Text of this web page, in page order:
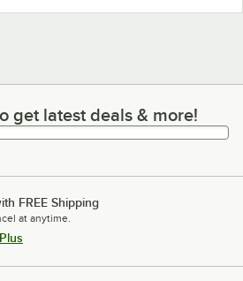
latest deals & more!
get latest deals & more!
FREE Shipping
at anytime.